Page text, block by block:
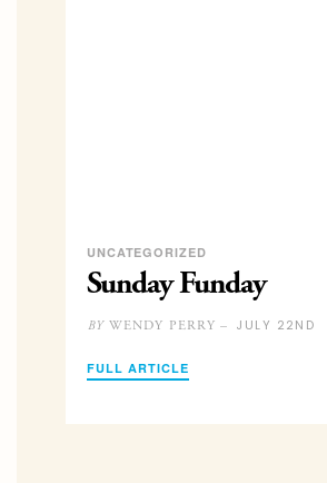
UNCATEGORIZED
Sunday Funday
BYWENDY PERRY – JULY 22ND
FULL ARTICLE